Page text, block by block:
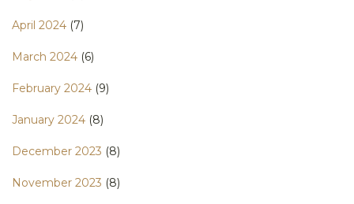
April 2024 (7)
March 2024 (6)
February 2024 (9)
January 2024 (8)
December 2023 (8)
November 2023 (8)